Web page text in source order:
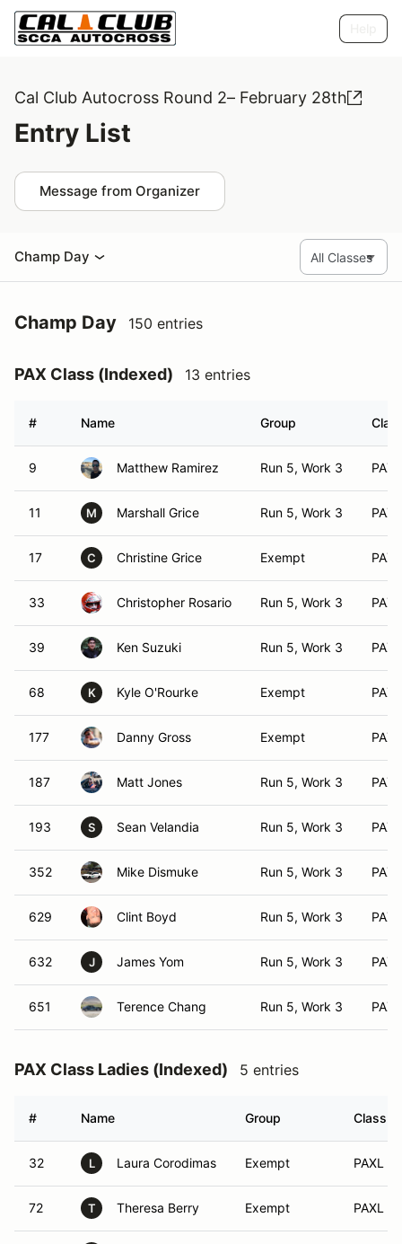
Cal Club Autocross Round 2– February 28th
Entry List
Message from Organizer
Champ Day
Champ Day 150 entries
PAX Class (Indexed) 13 entries
# Name Group
9 Matthew Ramirez Run 5, Work 3 PAX
11 M Marshall Grice Run 5, Work 3 PAX
17 C Christine Grice Exempt PAX
33 Christopher Rosario Run 5, Work 3 PAX
39 Ken Suzuki Run 5, Work 3 PAX
68 K Kyle O'Rourke Exempt PAX
177 Danny Gross Exempt PAX
187 Matt Jones Run 5, Work 3 PAX
193 S Sean Velandia Run 5, Work 3 PAX
352 Mike Dismuke Run 5, Work 3 PAX
629 Clint Boyd Run 5, Work 3 PAX
632 J James Yom Run 5, Work 3 PAX
651 Terence Chang Run 5, Work 3 PAX
PAX Class Ladies (Indexed) 5 entries
# Name Group Class
32 L Laura Corodimas Exempt PAXL
72 T Theresa Berry Exempt PAXL